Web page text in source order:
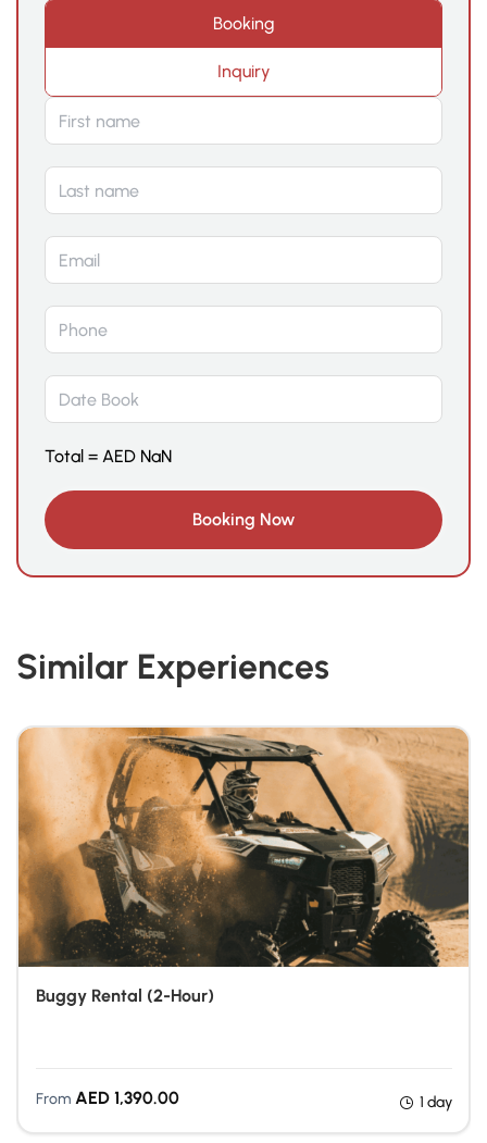
Booking
Inquiry
Total = AED NaN
Similar Experiences
Buggy Rental (2-Hour)
From AED 1,390.00 1 day